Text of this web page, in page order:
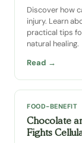
Discover how
injury. Learn
practical tips
natural healing.
Read →
FOOD-BENEFIT
Chocolate
Fights